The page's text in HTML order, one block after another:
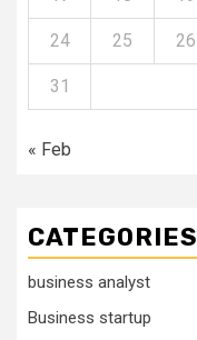
24 25 26
31
« Feb
CATEGORIES
business analyst
Business startup